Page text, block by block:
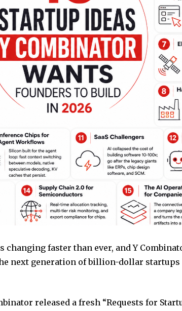
changing faster than ever, and Y
next generation of billion-dollar startups
released a fresh “Requests for